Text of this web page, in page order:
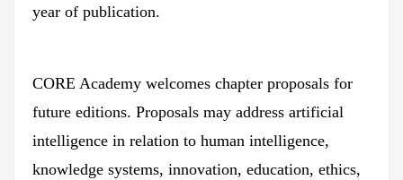
year of publication.
CORE Academy welcomes chapter proposals for
future editions. Proposals may address artificial
intelligence in relation to human intelligence,
knowledge systems, innovation, education, ethics,